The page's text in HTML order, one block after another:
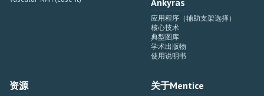
Ankyras
应用程序（辅助支架选择）
核心技术
典型图库
学术出版物
使用说明书
资源 关于Mentice